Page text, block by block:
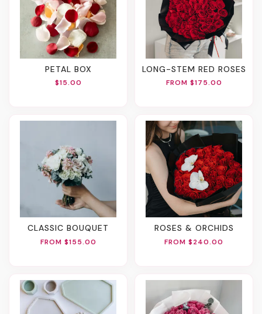
PETAL BOX
$15.00
LONG-STEM RED ROSES
FROM $175.00
CLASSIC BOUQUET
FROM $155.00
ROSES & ORCHIDS
FROM $240.00